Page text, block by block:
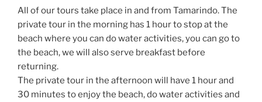
All of our tours take place in and from Tamarindo. The
private tour in the morning has 1 hour to stop at the
beach where you can do water activities, you can go to
the beach, we will also serve breakfast before
returning.
The private tour in the afternoon will have 1 hour and
30 minutes to enjoy the beach, do water activities and